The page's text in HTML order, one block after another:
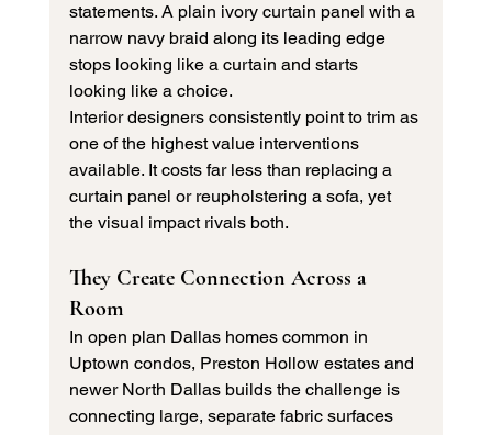
statements. A plain ivory curtain panel with a
narrow navy braid along its leading edge
stops looking like a curtain and starts
looking like a choice.
Interior designers consistently point to trim as
one of the highest value interventions
available. It costs far less than replacing a
curtain panel or reupholstering a sofa, yet
the visual impact rivals both.
They Create Connection Across a
Room
In open plan Dallas homes common in
Uptown condos, Preston Hollow estates and
newer North Dallas builds the challenge is
connecting large, separate fabric surfaces